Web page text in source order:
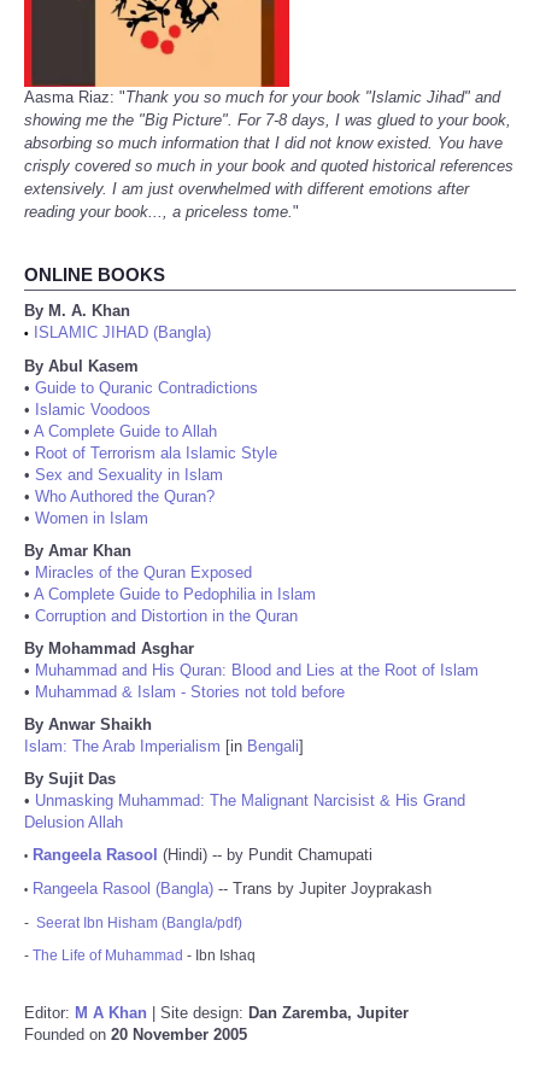
Aasma Riaz: "Thank you so much for your book "Islamic Jihad" and
showing me the "Big Picture". For 7-8 days, I was glued to your book,
absorbing so much information that I did not know existed. You have
crisply covered so much in your book and quoted historical references
extensively. I am just overwhelmed with different emotions after
reading your book..., a priceless tome."
ONLINE BOOKS
By M. A. Khan
•
ISLAMIC JIHAD (Bangla)
By Abul Kasem
• Guide to Quranic Contradictions
• Islamic Voodoos
• A Complete Guide to Allah
• Root of Terrorism ala Islamic Style
• Sex and Sexuality in Islam
• Who Authored the Quran?
• Women in Islam
By Amar Khan
• Miracles of the Quran Exposed
• A Complete Guide to Pedophilia in Islam
• Corruption and Distortion in the Quran
By Mohammad Asghar
• Muhammad and His Quran: Blood and Lies at the Root of Islam
• Muhammad & Islam - Stories not told before
By Anwar Shaikh
Islam: The Arab Imperialism [in Bengali]
By Sujit Das
• Unmasking Muhammad: The Malignant Narcisist & His Grand
Delusion Allah
• Rangeela Rasool (Hindi) -- by Pundit Chamupati
• Rangeela Rasool (Bangla) -- Trans by Jupiter Joyprakash
- Seerat Ibn Hisham (Bangla/pdf)
- The Life of Muhammad - Ibn Ishaq
Editor: M A Khan | Site design: Dan Zaremba, Jupiter
Founded on 20 November 2005